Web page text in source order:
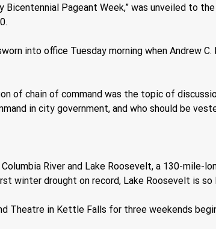
Pageant Week,” was unveiled to
into office Tuesday morning when Andrew
of chain of command was the topic of
in city government, and who should be
River and Lake Roosevelt, a 130-mile-
winter drought on record, Lake Roosevelt is
Theatre in Kettle Falls for three weekends